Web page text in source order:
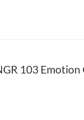
103 Emotion